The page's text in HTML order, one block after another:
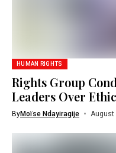
HUMAN RIGHTS
Rights Group
Leaders Over
ByMoïse Ndayiragije August